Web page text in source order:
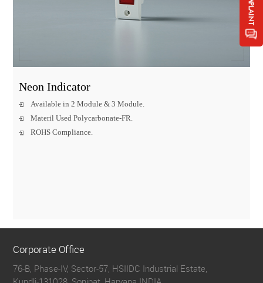
Neon Indicator
Available in 2 Module & 3 Module.
Materil Used Polycarbonate-FR.
ROHS Compliance.
Corporate Office
76-B, Phase-IV, Sector-57, HSIIDC Industrial Estate,